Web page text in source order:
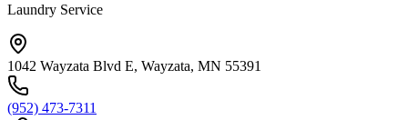
Laundry Service
1042 Wayzata Blvd E, Wayzata, MN 55391
(952) 473-7311